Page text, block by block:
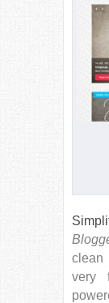
clean
very